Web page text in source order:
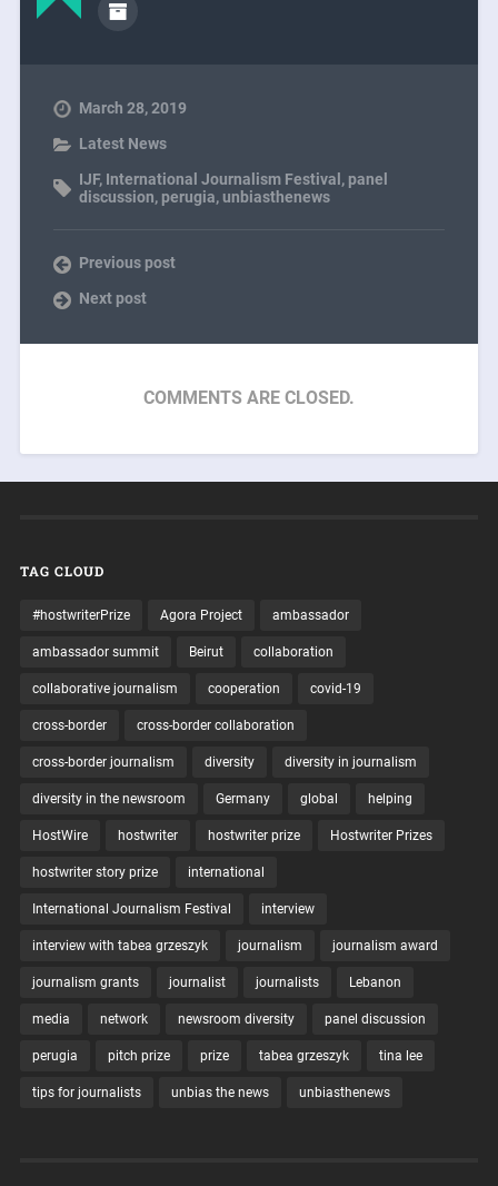
March 28, 2019
Latest News
IJF, International Journalism Festival , panel
discussion, perugia,unbiasthenews
Previous post
Next post
COMMENTS ARE CLOSED.
TAG CLOUD
#hostwriterPrize Agora Project ambassador
ambassador summit Beirut collaboration
collaborative journalism cooperation covid-19
cross-border cross-border collaboration
cross-border journalism diversity diversity in journalism
diversity in the newsroom Germany global helping
HostWire hostwriter hostwriter prize Hostwriter Prizes
hostwriter story prize international
International Journalism Festival interview
interview with tabea grzeszyk journalism journalism award
journalism grants journalist journalists Lebanon
media network newsroom diversity panel discussion
perugia pitch prize prize tabea grzeszyk tina lee
tips for journalists unbias the news unbiasthenews